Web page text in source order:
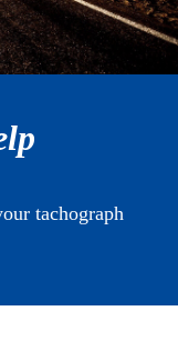
tachograph